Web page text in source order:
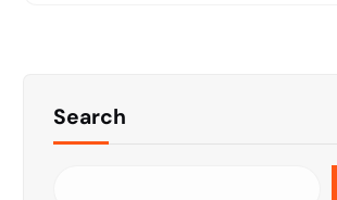
Search